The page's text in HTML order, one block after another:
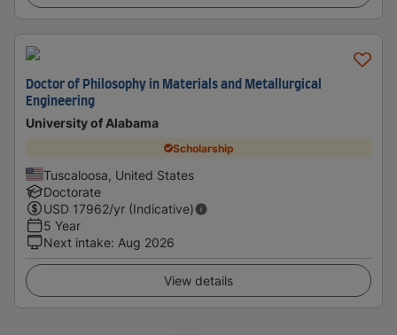
Doctor of Philosophy in Materials and Metallurgical
Engineering
University of Alabama
Scholarship
Tuscaloosa, United States
Doctorate
USD 17962/yr (Indicative)
5 Year
Next intake: Aug 2026
View details